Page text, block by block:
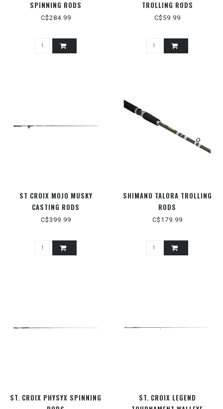
SPINNING RODS
C$284.99
TROLLING RODS
C$59.99
ST CROIX MOJO MUSKY
CASTING RODS
C$399.99
SHIMANO TALORA TROLLING
RODS
C$179.99
ST. CROIX PHYSYX SPINNING
ST. CROIX LEGEND